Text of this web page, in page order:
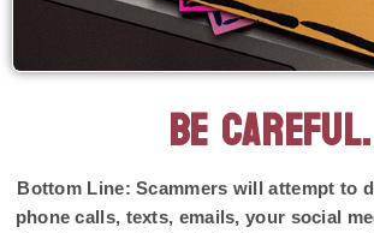
BE CAREFUL.
Bottom Line: Scammers will attempt to
phone calls, texts, emails, your social